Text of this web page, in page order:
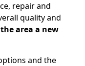
repair and
quality and
area a new
and the